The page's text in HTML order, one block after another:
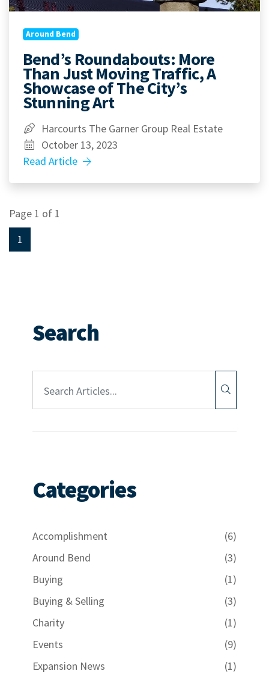
Around Bend
Bend’s Roundabouts: More
Than Just Moving Traffic, A
Showcase of The City’s
Stunning Art
Harcourts The Garner Group Real Estate
October 13, 2023
Read Article
Page 1 of 1
1
Search
Categories
Accomplishment
(6)
Around Bend
(3)
Buying
(1)
Buying & Selling
(3)
Charity
(1)
Events
(9)
Expansion News
(1)